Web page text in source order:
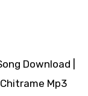
Download |
Mp3